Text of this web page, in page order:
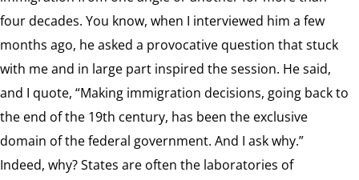
four decades. You know, when I interviewed him a few
months ago, he asked a provocative question that stuck
with me and in large part inspired the session. He said,
and I quote, “Making immigration decisions, going back to
the end of the 19th century, has been the exclusive
domain of the federal government. And I ask why.”
Indeed, why? States are often the laboratories of